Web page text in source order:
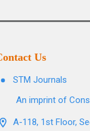
Us
STM Journals
An imprint of
A-118, 1st Floor,